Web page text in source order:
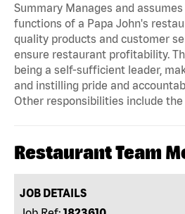
Summary Manages and
functions of a Papa John's
quality products and customer
ensure restaurant profitability.
being a self-sufficient leader,
and instilling pride and
Other responsibilities include
Restaurant Team
JOB DETAILS